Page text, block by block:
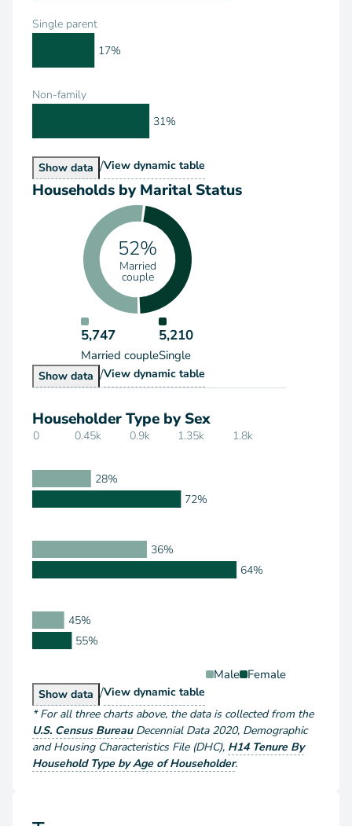
Single parent
Non-family
17%
31%
Show Households by Type
data /View Households by Type
dynamic table
Households by Marital Status
52%
Married
couple
5,747
Married couple
5,210
Single
Show Households by Marital Status
data /View Households by Marital Status
dynamic table
Householder Type by Sex
0 0.45k 0.9k 1.35k 1.8k
28%
36%
45%
72%
64%
55%
Male Female
Show Householder Type by Sex
data /View Householder Type by Sex
dynamic table
*For all three charts above, the data is collected from the
U.S. Census Bureau Decennial Data 2020, Demographic
and Housing Characteristics File (DHC), H14 Tenure By
Household Type by Age of Householder.